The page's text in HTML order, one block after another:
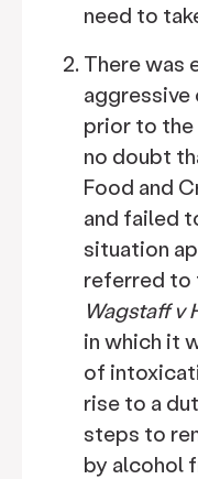
need to
There was
aggressive
prior to the
no doubt
Food and
and failed
situation
referred to
Wagstaff v
in which it
of
rise to a
steps to
by alcohol